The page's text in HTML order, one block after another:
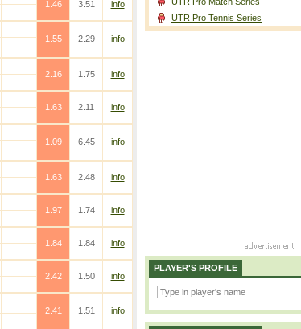
1.46
3.51
info
1.55
2.29
info
2.16
1.75
info
1.63
2.11
info
1.09
6.45
info
1.63
2.48
info
1.97
1.74
info
1.84
1.84
info
2.42
1.50
info
2.41
1.51
info
UTR Pro Tennis Series
PLAYER'S PROFILE